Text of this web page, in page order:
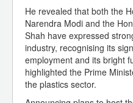
He revealed that both the
Narendra Modi and the
Shah have expressed
industry, recognising its
employment and its bright
highlighted the Prime
the plastics sector.